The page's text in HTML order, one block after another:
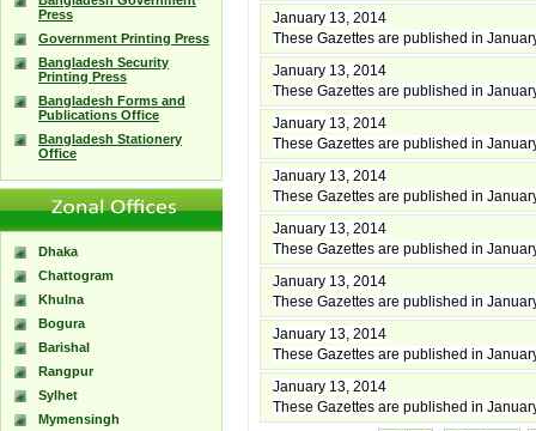
Press
Government Printing Press
Bangladesh Security
Printing Press
Bangladesh Forms and
Publications Office
Bangladesh Stationery
Office
Dhaka
Chattogram
Khulna
Bogura
Barishal
Rangpur
Sylhet
Mymensingh
January 13, 2014
These Gazettes are published in
January 13, 2014
These Gazettes are published in
January 13, 2014
These Gazettes are published in
January 13, 2014
These Gazettes are published in
January 13, 2014
These Gazettes are published in
January 13, 2014
These Gazettes are published in
January 13, 2014
These Gazettes are published in
January 13, 2014
These Gazettes are published in